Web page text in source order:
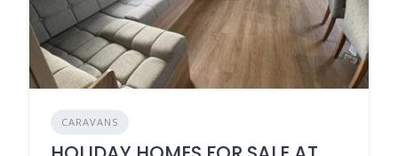
CARAVANS